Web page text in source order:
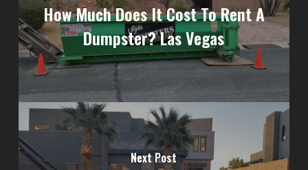
How Much Does It Cost To Rent A
Dumpster? Las Vegas
Next Post